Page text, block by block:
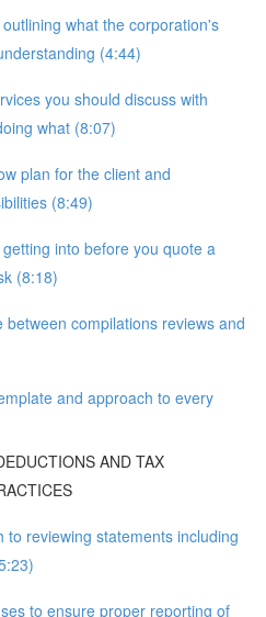
what the corporation's
(4:44)
you should discuss with
what (8:07)
plan for the client and
(8:49)
into before you quote a
(8:18)
between compilations reviews and
and approach to every
AND TAX
to reviewing statements including
to ensure proper reporting of